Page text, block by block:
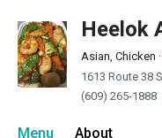
Heelok
Asian, Chicken ·
1613 Route 38
(609) 265-1888
Menu About